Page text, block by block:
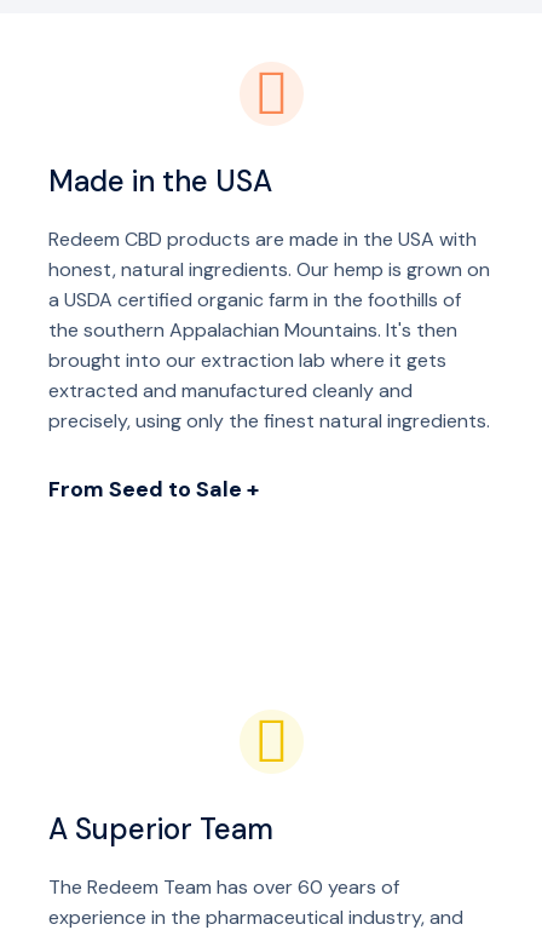
Made in the USA
Redeem CBD products are made in the USA with
honest, natural ingredients. Our hemp is grown on
a USDA certified organic farm in the foothills of
the southern Appalachian Mountains. It's then
brought into our extraction lab where it gets
extracted and manufactured cleanly and
precisely, using only the finest natural ingredients.
From Seed to Sale +
A Superior Team
The Redeem Team has over 60 years of
experience in the pharmaceutical industry, and